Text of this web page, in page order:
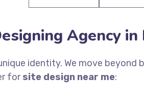
Agency in
identity. We move
forsite design near me: